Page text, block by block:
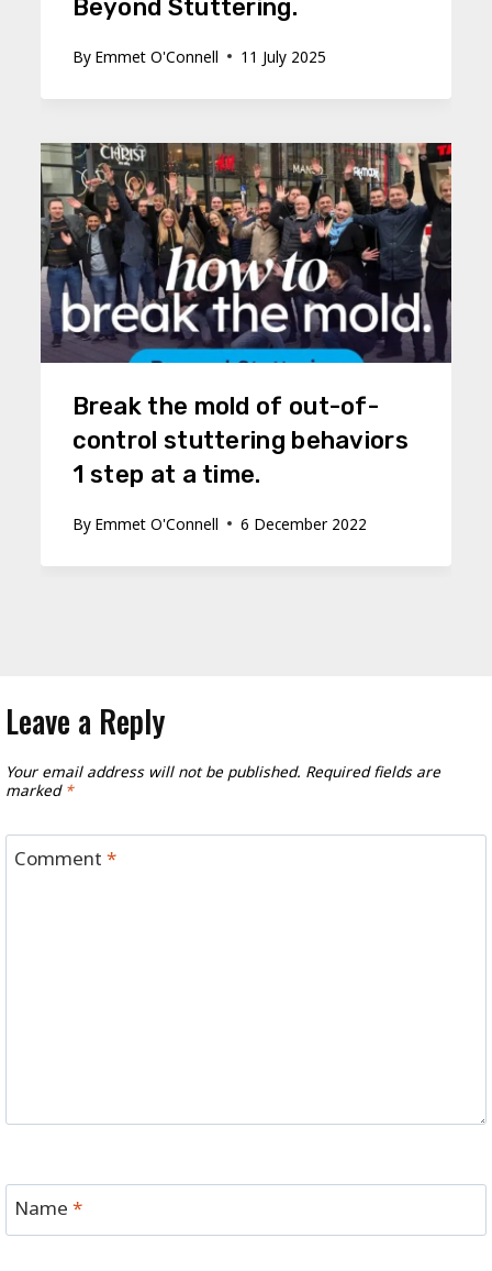
Beyond Stuttering.
By Emmet O'Connell 11 July 2025
Break the mold of out-of-
control stuttering behaviors
1 step at a time.
By Emmet O'Connell 6 December 2022
Leave a Reply
Your email address will not be published. Required fields are
marked *
Comment*
Name*